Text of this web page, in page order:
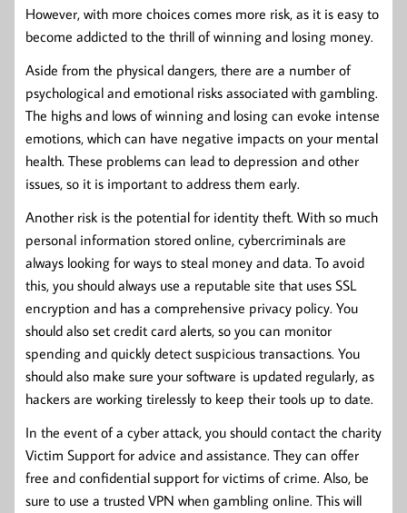
However, with more choices comes more risk, as it is easy to
become addicted to the thrill of winning and losing money.
Aside from the physical dangers, there are a number of
psychological and emotional risks associated with gambling.
The highs and lows of winning and losing can evoke intense
emotions, which can have negative impacts on your mental
health. These problems can lead to depression and other
issues, so it is important to address them early.
Another risk is the potential for identity theft. With so much
personal information stored online, cybercriminals are
always looking for ways to steal money and data. To avoid
this, you should always use a reputable site that uses SSL
encryption and has a comprehensive privacy policy. You
should also set credit card alerts, so you can monitor
spending and quickly detect suspicious transactions. You
should also make sure your software is updated regularly, as
hackers are working tirelessly to keep their tools up to date.
In the event of a cyber attack, you should contact the charity
Victim Support for advice and assistance. They can offer
free and confidential support for victims of crime. Also, be
sure to use a trusted VPN when gambling online. This will